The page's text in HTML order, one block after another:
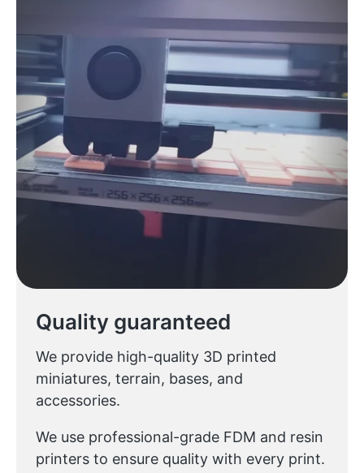
Quality guaranteed
We provide high-quality 3D printed
miniatures, terrain, bases, and
accessories.
We use professional-grade FDM and resin
printers to ensure quality with every print.